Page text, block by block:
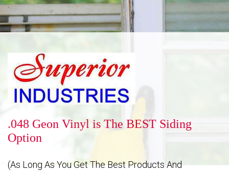
Reputation
Energy Savings
.048 Geon Vinyl is The BEST Siding
Option
(As Long As You Get The Best Products And